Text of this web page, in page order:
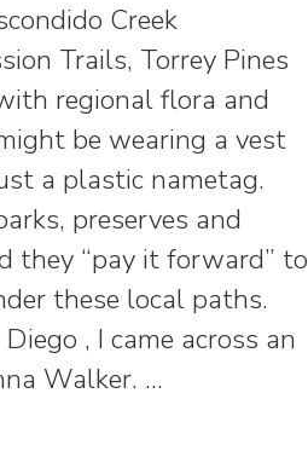
Creek
Trails, Torrey Pines
regional flora and
be wearing a vest
a plastic nametag.
preserves and
they “pay it forward” to
these local paths.
, I came across an
Walker. …